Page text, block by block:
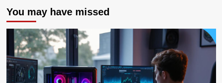
You may have missed